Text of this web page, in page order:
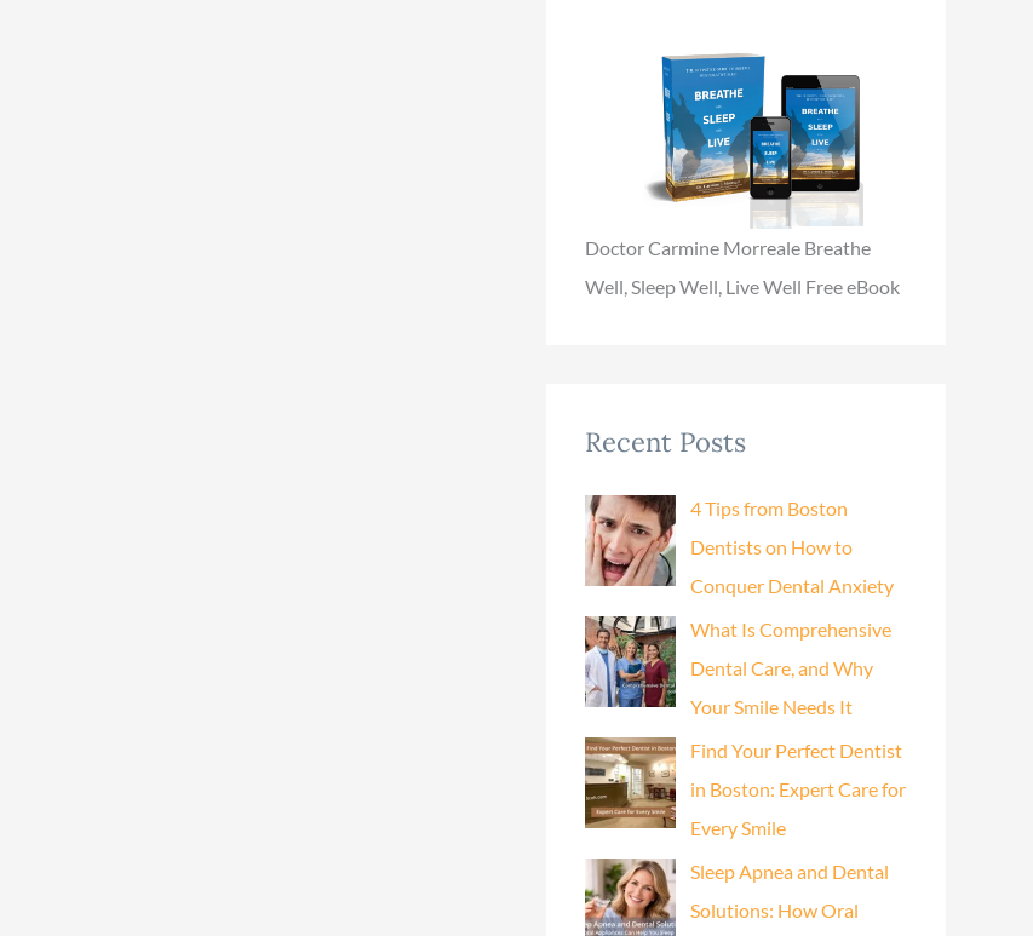
Doctor Carmine Morreale Breathe
Well, Sleep Well, Live Well Free eBook
Recent Posts
4 Tips from Boston
Dentists on How to
Conquer Dental Anxiety
What Is Comprehensive
Dental Care, and Why
Your Smile Needs It
Find Your Perfect Dentist
in Boston: Expert Care for
Every Smile
Sleep Apnea and Dental
Solutions: How Oral